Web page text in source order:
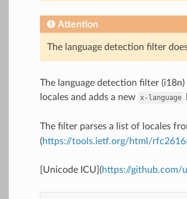
Attention
The language detection filter
The language detection filter
locales and adds a new x-language
The filter parses a list of locales
(https://tools.ietf.org/html/
[Unicode ICU](https://github.com/